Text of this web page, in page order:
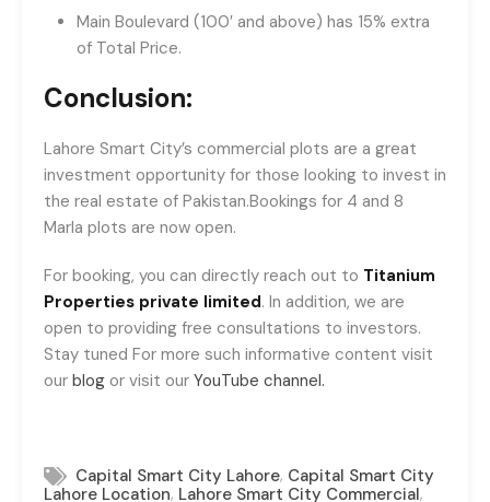
Main Boulevard (100′ and above) has 15% extra
of Total Price.
Conclusion:
Lahore Smart City’s commercial plots are a great
investment opportunity for those looking to invest in
the real estate of Pakistan.Bookings for 4 and 8
Marla plots are now open.
For booking, you can directly reach out to Titanium
Properties private limited. In addition, we are
open to providing free consultations to investors.
Stay tuned For more such informative content visit
our blog or visit our YouTube channel.
Capital Smart City Lahore, Capital Smart City
Lahore Location, Lahore Smart City Commercial,